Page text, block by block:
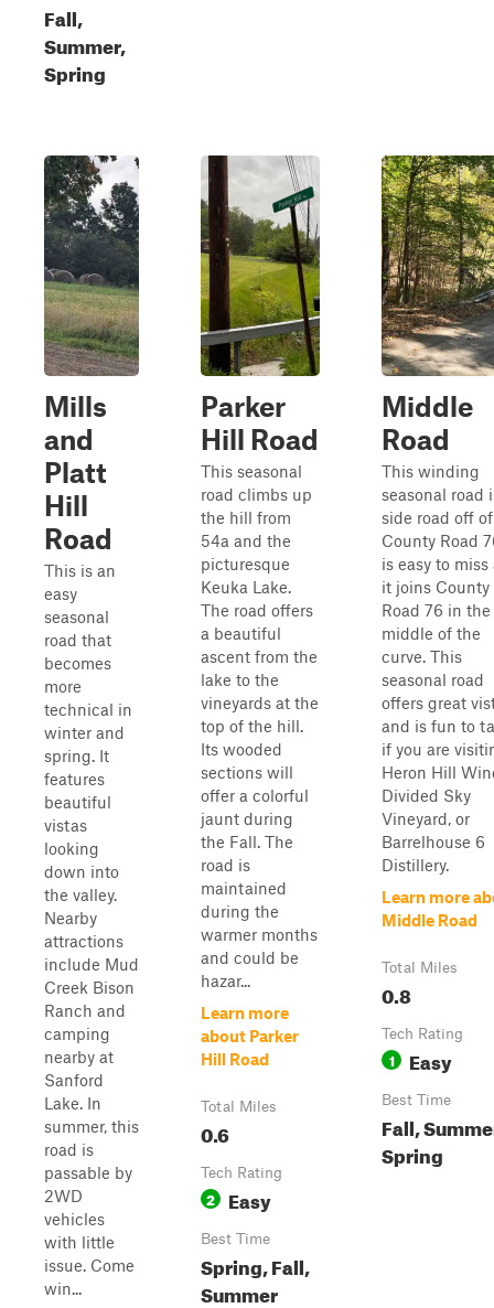
Fall,
Summer,
Spring
Mills
and
Platt
Hill
Road
This is an
easy
seasonal
road that
becomes
more
technical in
winter and
spring. It
features
beautiful
vistas
looking
down into
the valley.
Nearby
attractions
include Mud
Creek Bison
Ranch and
camping
nearby at
Sanford
Lake. In
summer, this
road is
passable by
2WD
vehicles
with little
issue. Come
win...
Parker
Hill Road
This seasonal
road climbs up
the hill from
54a and the
picturesque
Keuka Lake.
The road offers
a beautiful
ascent from the
lake to the
vineyards at the
top of the hill.
Its wooded
sections will
offer a colorful
jaunt during
the Fall. The
road is
maintained
during the
warmer months
and could be
hazar...
Learn more
about Parker
Hill Road
Total Miles
0.6
Tech Rating
2 Easy
Best Time
Spring, Fall,
Summer
Middle
Road
This winding
seasonal road
side road off of
County Road
is easy to miss
it joins County
Road 76 in the
middle of the
curve. This
seasonal road
offers great
and is fun to
if you are
Heron Hill
Divided Sky
Vineyard, or
Barrelhouse 6
Distillery.
Learn more
Middle Road
Total Miles
0.8
Tech Rating
1 Easy
Best Time
Fall,
Spring